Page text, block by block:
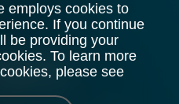
employs cookies to
If you continue
be providing your
To learn more
please see